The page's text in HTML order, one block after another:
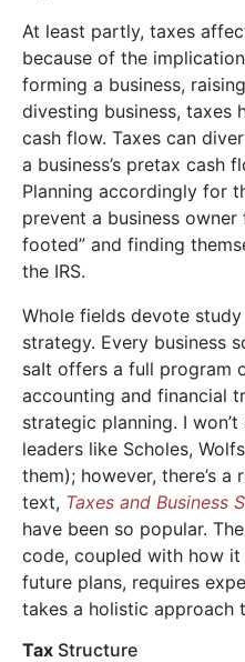
At least partly, taxes
because of the
forming a business,
divesting business, taxes
cash flow. Taxes can
a business’s pretax cash
Planning accordingly for
prevent a business
footed” and finding
the IRS.
Whole fields devote
strategy. Every business
saIt offers a full program
accounting and financial
strategic planning. I
leaders like Scholes,
them); however, there’s a
text, Taxes and Business
have been so popular.
code, coupled with how it
future plans, requires
takes a holistic approach
Tax Structure